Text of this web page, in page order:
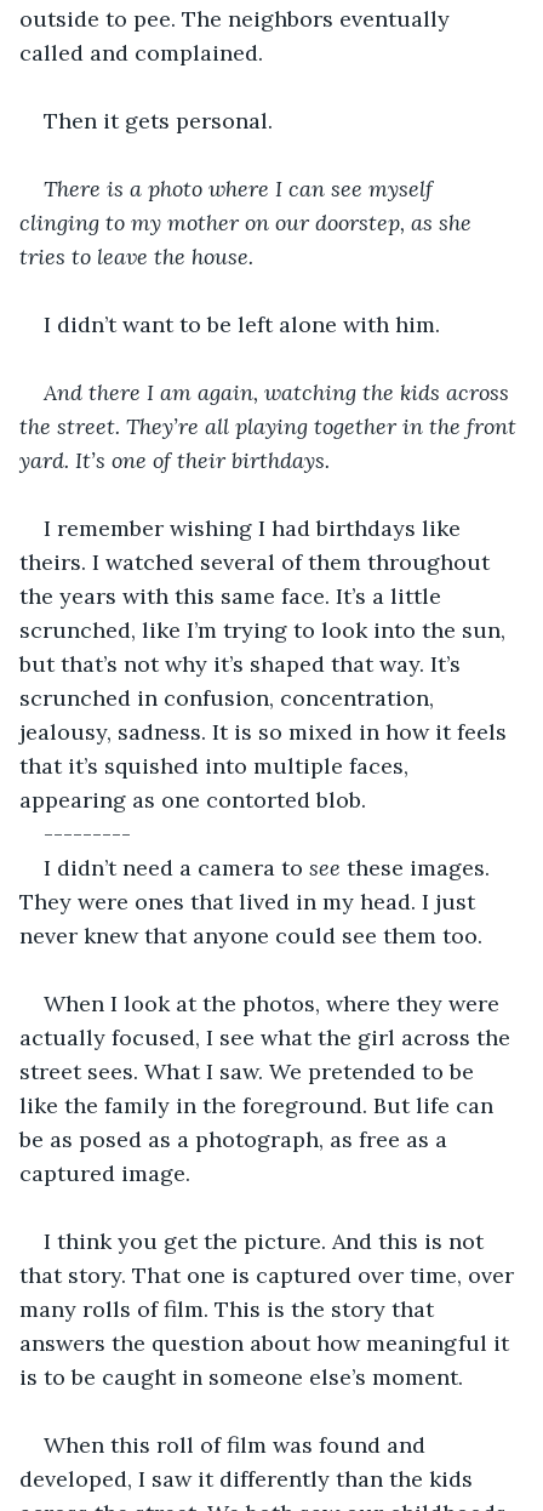
outside to pee. The neighbors eventually
called and complained.
Then it gets personal.
There is a photo where I can see myself
clinging to my mother on our doorstep, as she
tries to leave the house.
I didn’t want to be left alone with him.
And there I am again, watching the kids across
the street. They’re all playing together in the front
yard. It’s one of their birthdays.
I remember wishing I had birthdays like
theirs. I watched several of them throughout
the years with this same face. It’s a little
scrunched, like I’m trying to look into the sun,
but that’s not why it’s shaped that way. It’s
scrunched in confusion, concentration,
jealousy, sadness. It is so mixed in how it feels
that it’s squished into multiple faces,
appearing as one contorted blob.
---------
I didn’t need a camera to see these images.
They were ones that lived in my head. I just
never knew that anyone could see them too.
When I look at the photos, where they were
actually focused, I see what the girl across the
street sees. What I saw. We pretended to be
like the family in the foreground. But life can
be as posed as a photograph, as free as a
captured image.
I think you get the picture. And this is not
that story. That one is captured over time, over
many rolls of film. This is the story that
answers the question about how meaningful it
is to be caught in someone else’s moment.
When this roll of film was found and
developed, I saw it differently than the kids